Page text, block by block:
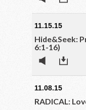
11.15.15
Hide&Seek:
6:1-16)
11.08.15
RADICAL: